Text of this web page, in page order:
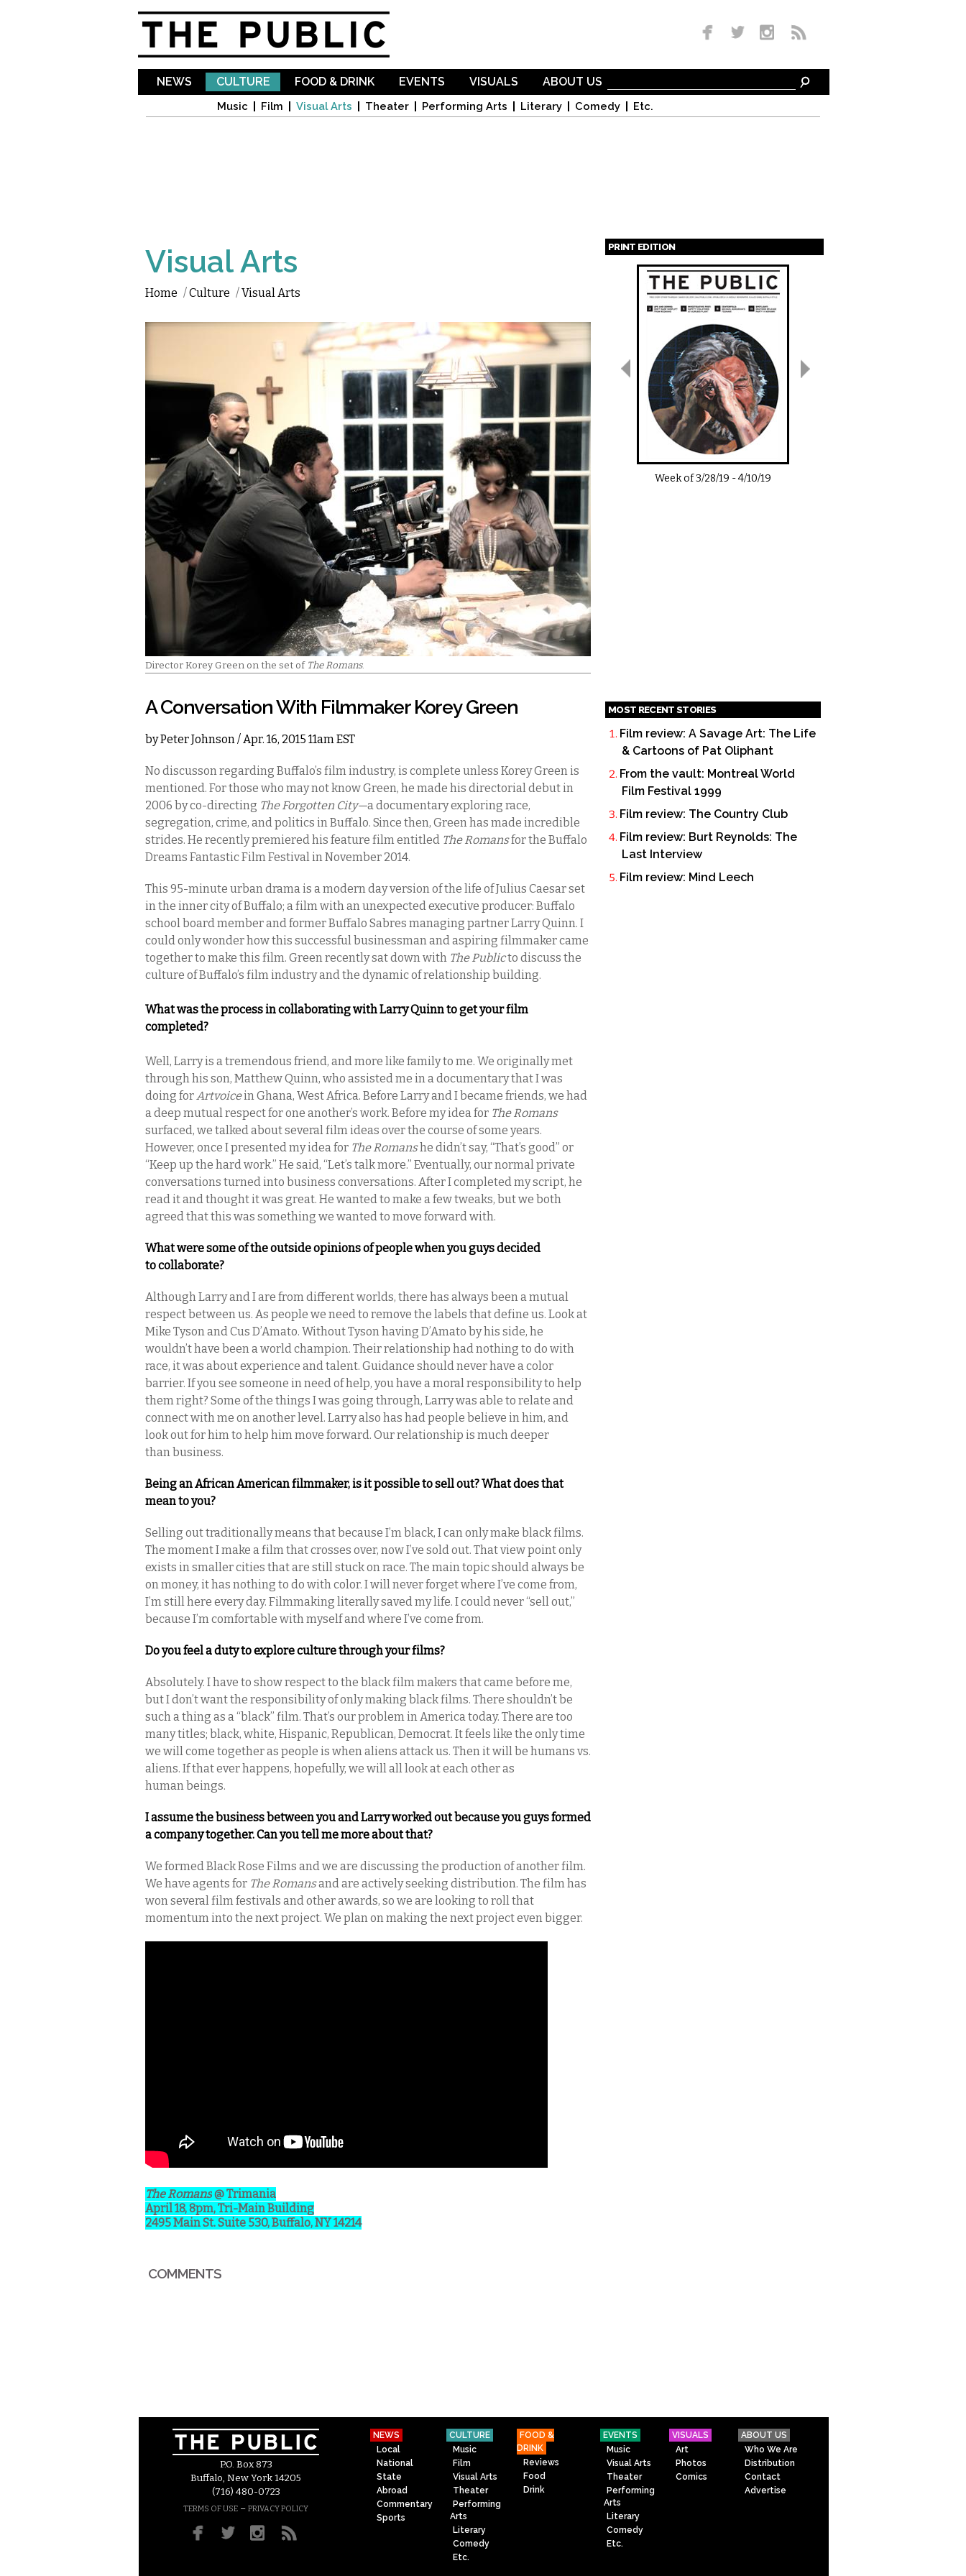
NEWS CULTURE
Music Film Visual Arts Theater Performing Arts Literary Comedy Etc.
FOOD & DRINK EVENTS VISUALS ABOUT US
Visual Arts
Home /Culture /Visual Arts
Director Korey Green on the set of The Romans.
A Conversation With Filmmaker Korey Green
byPeter Johnson/ Apr. 16, 2015 11am EST
No discusson regarding Buffalo’s film industry, is complete unless Korey Green is
mentioned. For those who may not know Green, he made his directorial debut in
2006 by co-directing The Forgotten City—a documentary exploring race,
segregation, crime, and politics in Buffalo. Since then, Green has made incredible
strides. He recently premiered his feature film entitled The Romansfor the Buffalo
Dreams Fantastic Film Festival in November 2014.
This 95-minute urban drama is a modern day version of the life of Julius Caesar set
in the inner city of Buffalo; a film with an unexpected executive producer: Buffalo
school board member and former Buffalo Sabres managing partner Larry Quinn. I
could only wonder how this successful businessman and aspiring filmmaker came
together to make this film. Green recently sat down with The Publicto discuss the
culture of Buffalo’s film industry and the dynamic of relationship building.
What was the process in collaborating with Larry Quinn to get your film
completed?
Well, Larry is a tremendous friend, and more like family to me. We originally met
through his son, Matthew Quinn, who assisted me in a documentary that I was
doing forArtvoicein Ghana, West Africa. Before Larry and I became friends, we had
a deep mutual respect for one another’s work. Before my idea for The Romans
surfaced, we talked about several film ideas over the course of some years.
However, once I presented my idea for The Romanshe didn’t say, “That’s good” or
“Keep up the hard work.” He said, “Let’s talk more.” Eventually, our normal private
conversations turned into business conversations. After I completed my script, he
read it and thought it was great. He wanted to make a few tweaks, but we both
agreed that this was something we wanted to move forward with.
What were some of the outside opinions of people when you guys decided
to collaborate?
Although Larry and I are from different worlds, there has always been a mutual
respect between us. As people we need to remove the labels that define us. Look at
Mike Tyson and Cus D’Amato. Without Tyson having D’Amato by his side, he
wouldn’t have been a world champion. Their relationship had nothing to do with
race, it was about experience and talent. Guidance should never have a color
barrier. If you see someone in need of help, you have a moral responsibility to help
them right? Some of the things I was going through, Larry was able to relate and
connect with me on another level. Larry also has had people believe in him, and
look out for him to help him move forward. Our relationship is much deeper
than business.
Being an African American filmmaker, is it possible to sell out? What does that
mean to you?
Selling out traditionally means that because I’m black, I can only make black films.
The moment I make a film that crosses over, now I’ve sold out. That view point only
exists in smaller cities that are still stuck on race. The main topic should always be
on money, it has nothing to do with color. I will never forget where I’ve come from,
I’m still here every day. Filmmaking literally saved my life. I could never “sell out,”
because I’m comfortable with myself and where I’ve come from.
Do you feel a duty to explore culture through your films?
Absolutely. I have to show respect to the black film makers that came before me,
but I don’t want the responsibility of only making black films. There shouldn’t be
such a thing as a “black” film. That’s our problem in America today. There are too
many titles; black, white, Hispanic, Republican, Democrat. It feels like the only time
we will come together as people is when aliens attack us. Then it will be humans vs.
aliens. If that ever happens, hopefully, we will all look at each other as
human beings.
I assume the business between you and Larry worked out because you guys formed
a company together. Can you tell me more about that?
We formed Black Rose Films and we are discussing the production of another film.
We have agents for The Romansand are actively seeking distribution. The film has
won several film festivals and other awards, so we are looking to roll that
momentum into the next project. We plan on making the next project even bigger.
The Romans@ Trimania
April 18, 8pm, Tri-Main Building
2495 Main St. Suite 530, Buffalo, NY 14214
COMMENTS
PRINT EDITION
Pages
Week of3/28/19 -4/10/19
MOST RECENT STORIES
Film review: A Savage Art: The Life
& Cartoons of Pat Oliphant
From the vault: Montreal World
Film Festival 1999
Film review: The Country Club
Film review: Burt Reynolds: The
Last Interview
Film review: Mind Leech
P.O. Box 873
Buffalo, New York 14205
(716) 480-0723
TERMS OF USE – PRIVACY POLICY
NEWS
Local
National
State
Abroad
Commentary
Sports
CULTURE
Music
Film
Visual Arts
Theater
Performing
Arts
Literary
Comedy
Etc.
FOOD &
DRINK
Reviews
Food
Drink
EVENTS
Music
Visual Arts
Theater
Performing
Arts
Literary
Comedy
Etc.
VISUALS
Art
Photos
Comics
ABOUT US
Who We Are
Distribution
Contact
Advertise